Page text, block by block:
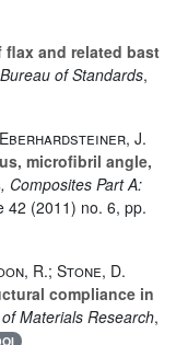
and related bast
of Standards,
J.
microfibril angle,
, Composites Part A:
42 (2011) no. 6, pp.
R.; Stone, D.
compliance in
Materials Research,